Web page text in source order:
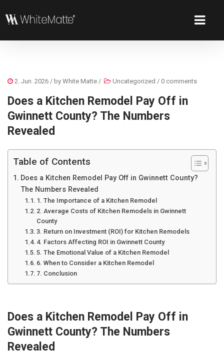
2. Jun. 2026 / by White Matte / Uncategorized / 0 comments
Does a Kitchen Remodel Pay Off in
Gwinnett County? The Numbers
Revealed
Table of Contents
Does a Kitchen Remodel Pay Off in Gwinnett County?
The Numbers Revealed
1. The Importance of a Kitchen Remodel
2. Average Costs of Kitchen Remodels in Gwinnett
County
3. Return on Investment (ROI) for Kitchen Remodels
4. Factors Affecting ROI in Gwinnett County
5. The Emotional Value of a Kitchen Remodel
6. When to Consider a Kitchen Remodel
7. Conclusion
Does a Kitchen Remodel Pay Off in
Gwinnett County? The Numbers
Revealed